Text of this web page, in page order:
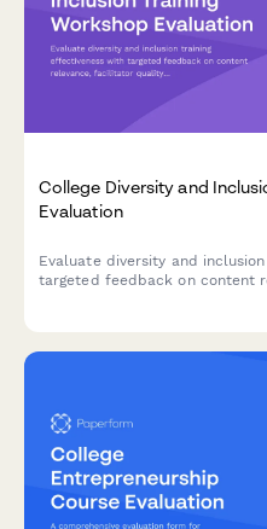
College Diversity and
Evaluation
Evaluate diversity and
targeted feedback on content